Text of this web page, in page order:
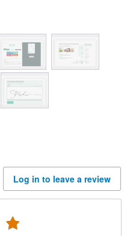
Log in to leave a review